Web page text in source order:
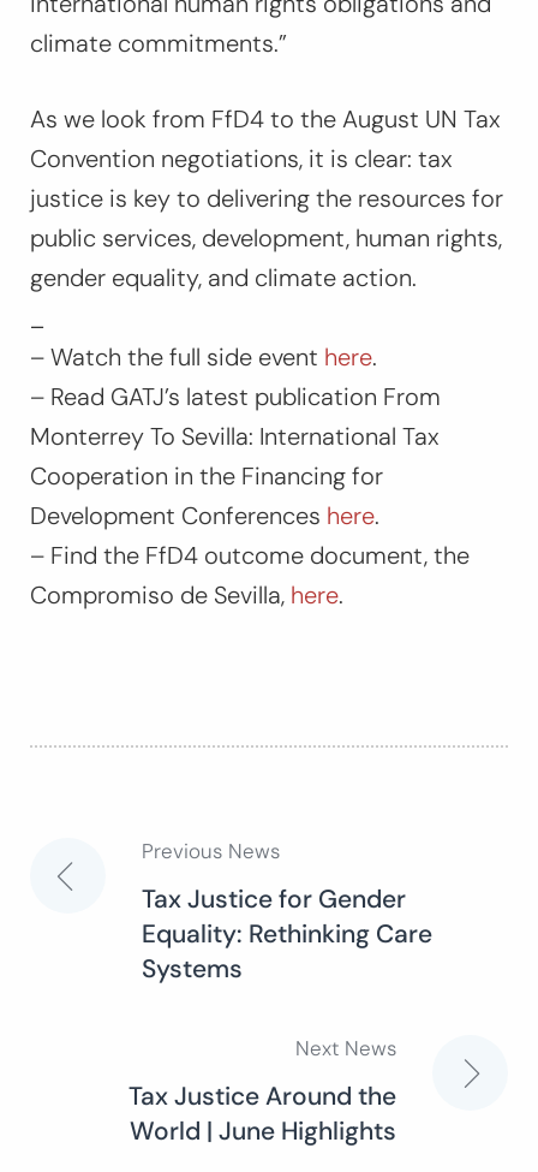
climate commitments.”
As we look from FfD4 to the August UN Tax
Convention negotiations, it is clear: tax
justice is key to delivering the resources for
public services, development, human rights,
gender equality, and climate action.
– Watch the full side event here.
– Read GATJ’s latest publication From
Monterrey To Sevilla: International Tax
Cooperation in the Financing for
Development Conferences here.
– Find the FfD4 outcome document, the
Compromiso de Sevilla, here.
Post
navigation
Previous News
Tax Justice for Gender
Equality: Rethinking Care
Systems
Next News
Tax Justice Around the
World | June Highlights